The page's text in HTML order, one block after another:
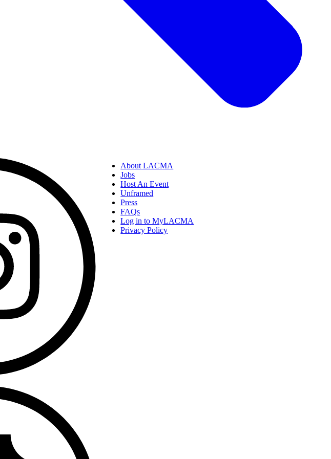
About LACMA
Jobs
Host An Event
Unframed
Press
FAQs
Log in to MyLACMA
Privacy Policy